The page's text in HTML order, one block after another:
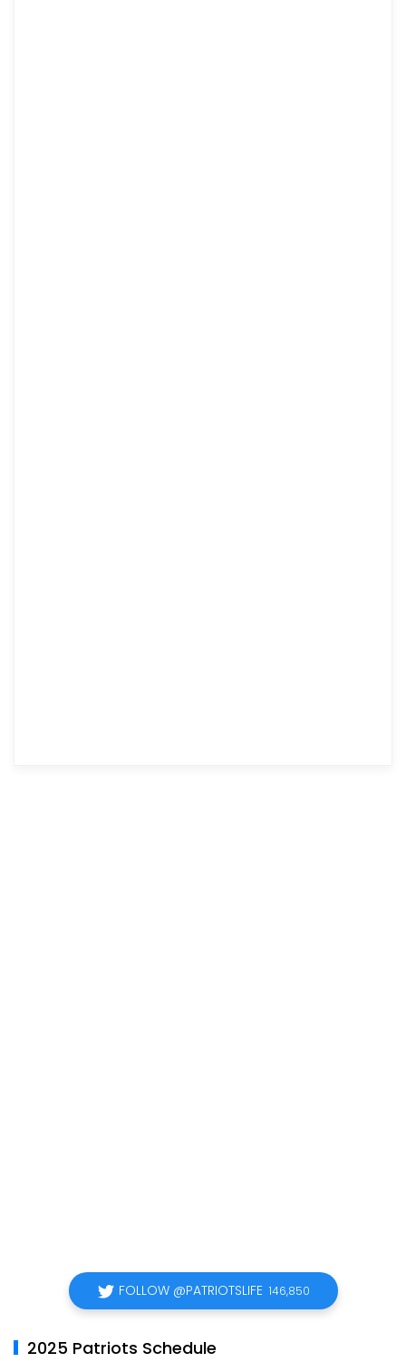
FOLLOW @PATRIOTSLIFE 146,850
2025 Patriots Schedule